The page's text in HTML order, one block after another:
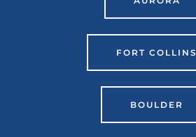
FORT COLLINS
BOULDER